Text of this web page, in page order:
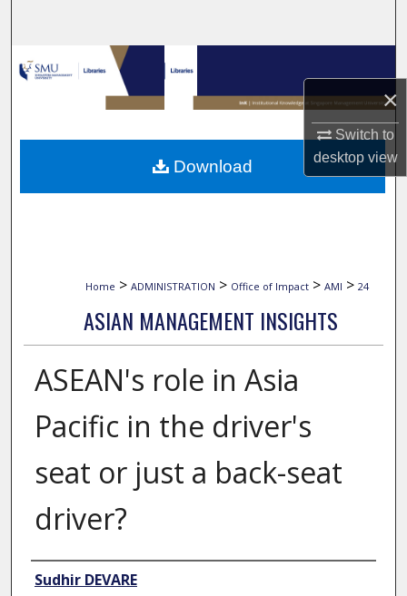
×
Switch to
desktopview
Browse Collections
My Account
About
Home > ADMINISTRATION > Office of Impact > AMI > 24
ASIAN MANAGEMENT INSIGHTS
ASEAN's role in Asia
Pacific in the driver's
seat or just a back-seat
driver?
Author
Sudhir DEVARE
Download